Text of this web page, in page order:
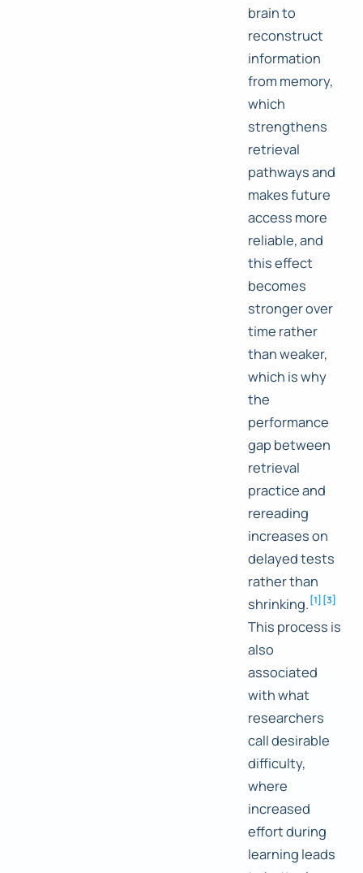
brain to
reconstruct
information
from memory,
which
strengthens
retrieval
pathways and
makes future
access more
reliable, and
this effect
becomes
stronger over
time rather
than weaker,
which is why
the
performance
gap between
retrieval
practice and
rereading
increases on
delayed tests
rather than
shrinking. [1] [3]
This process is
also
associated
with what
researchers
call desirable
difficulty,
where
increased
effort during
learning leads